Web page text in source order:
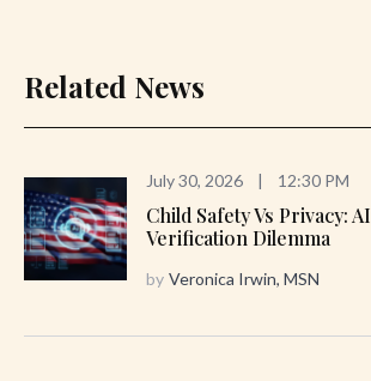
Related News
July 30, 2026 | 12:30 PM
Child Safety Vs Privacy:
Verification Dilemma
by Veronica Irwin, MSN